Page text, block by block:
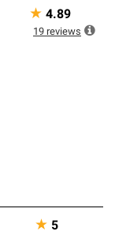
★ 4.89
19 reviews
★ 5